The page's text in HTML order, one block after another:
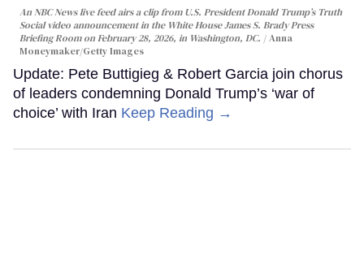
An NBC News live feed airs a clip from U.S. President Donald Trump’s Truth
Social video announcement in the White House James S. Brady Press
Briefing Room on February 28, 2026, in Washington, DC.
Anna
Moneymaker/Getty Images
Update: Pete Buttigieg & Robert Garcia join chorus
of leaders condemning Donald Trump’s ‘war of
choice’ with Iran Keep Reading →